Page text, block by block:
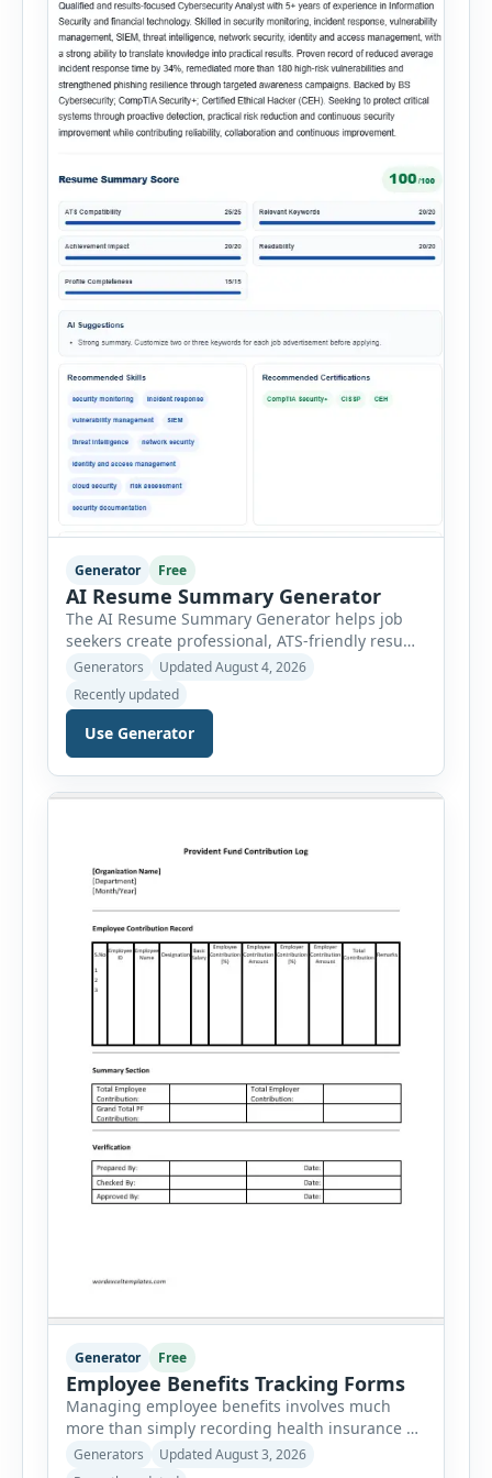
Generator Free
AI Resume Summary Generator
The AI Resume Summary Generator helps job
seekers create professional, ATS-friendly resume
summaries in just a few clicks. Whether you are
a student, entry-level candidate, experienced
professional, manager, or executive, this tool
generates well-written summaries that highlight
your skills, experience, achievements, and
career goals. Instead of spending hours writing
and editing a resume introduction, you […]
Generators
Updated August 4, 2026
Recently updated
Use Generator
Generator Free
Employee Benefits Tracking Forms
Managing employee benefits involves much
more than simply recording health insurance or
retirement plans. HR departments often need to
organize enrollment details, reimbursement
Generators
Updated August 3, 2026